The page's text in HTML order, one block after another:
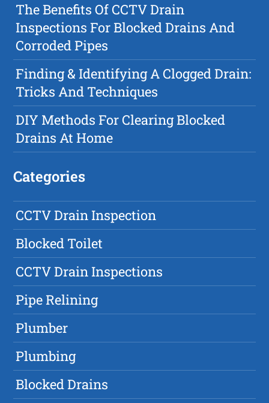
The Benefits Of CCTV Drain
Inspections For Blocked Drains And
Corroded Pipes
Finding & Identifying A Clogged Drain:
Tricks And Techniques
DIY Methods For Clearing Blocked
Drains At Home
Categories
CCTV Drain Inspection
Blocked Toilet
CCTV Drain Inspections
Pipe Relining
Plumber
Plumbing
Blocked Drains